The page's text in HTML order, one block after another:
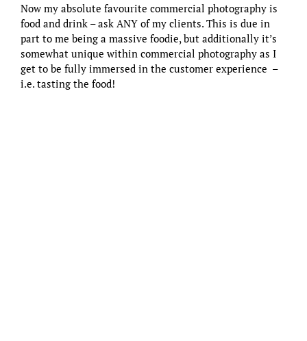
Now my absolute favourite commercial photography is
food and drink – ask ANY of my clients. This is due in
part to me being a massive foodie, but additionally it’s
somewhat unique within commercial photography as I
get to be fully immersed in the customer experience –
i.e. tasting the food!